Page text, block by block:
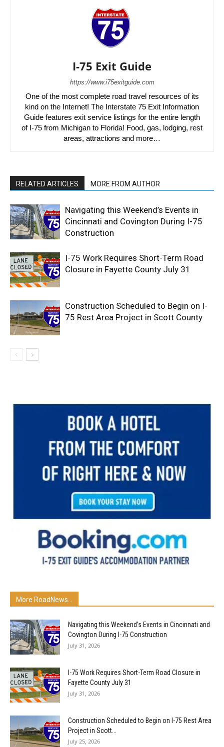
I-75 Exit Guide
https://www.i75exitguide.com
One of the most complete road travel resources of its
kind on the Internet! The Interstate 75 Exit Information
Guide features exit service listings for the entire length
of I-75 from Michigan to Florida! Food, gas, lodging, rest
areas, attractions and more…
RELATED ARTICLES MORE FROM AUTHOR
Navigating this Weekend’s Events in
Cincinnati and Covington During I-75
Construction
I-75 Work Requires Short-Term Road
Closure in Fayette County July 31
Construction Scheduled to Begin on I-
75 Rest Area Project in Scott County
More RoadNews...
Navigating this Weekend’s Events in Cincinnati and
Covington During I-75 Construction
July 31, 2026
I-75 Work Requires Short-Term Road Closure in
Fayette County July 31
July 31, 2026
Construction Scheduled to Begin on I-75 Rest Area
Project in Scott...
July 25, 2026